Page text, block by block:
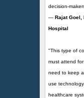
decision-
— Rajat Goel,
Hospital
"This type of
must attend
need to keep
use
healthcare